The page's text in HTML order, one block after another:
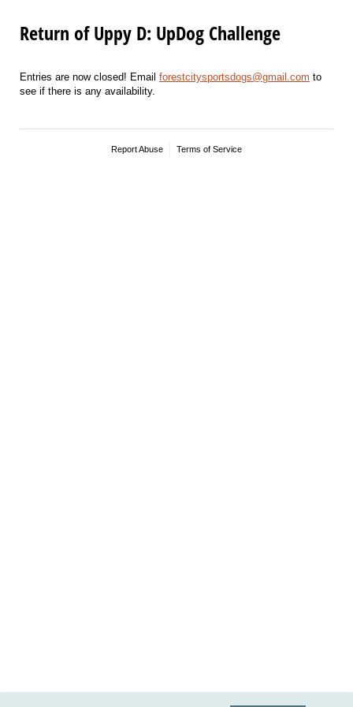
Return of Uppy D: UpDog Challenge
Entries are now closed! Email forestcitysportsdogs@gmail.com to
see if there is any availability.
Report Abuse Terms of Service